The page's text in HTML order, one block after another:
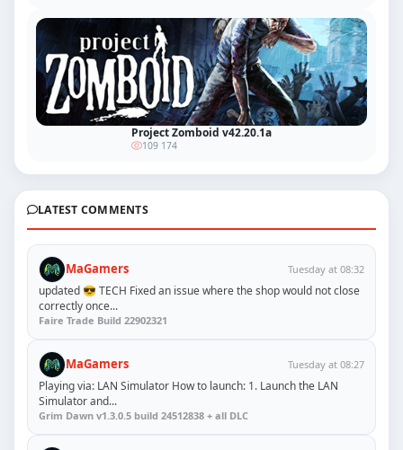
Project Zomboid v42.20.1a
109 174
LATEST COMMENTS
MaGamers Tuesday at 08:32
updated 😎 TECH Fixed an issue where the shop would not close
correctly once...
Faire Trade Build 22902321
MaGamers Tuesday at 08:27
Playing via: LAN Simulator How to launch: 1. Launch the LAN
Simulator and...
Grim Dawn v1.3.0.5 build 24512838 + all DLC